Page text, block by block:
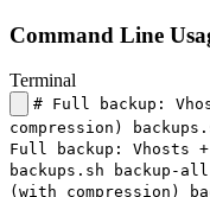
Command Line
Terminal
# Full backup:
compression)
Full backup: Vhosts +
backups.sh backup-
(with compression)